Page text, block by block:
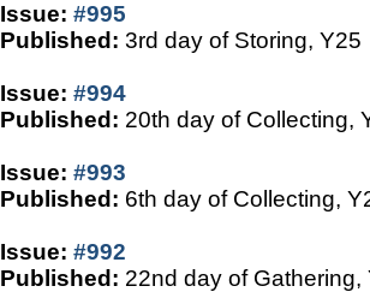
Issue: #995
Published: 3rd day of Storing, Y25
Issue: #994
Published: 20th day of Collecting,
Issue: #993
Published: 6th day of Collecting,
Issue: #992
Published: 22nd day of Gathering,